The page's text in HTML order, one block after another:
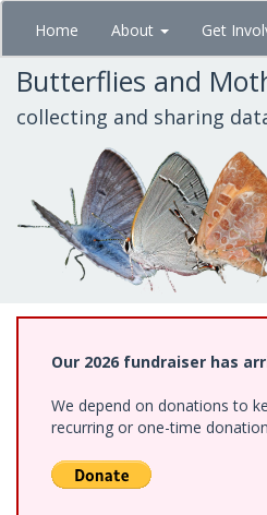
Skip
main
content
Home About Get
Butterflies and
collecting and sharing
Our 2026 fundraiser has
We depend on donations to
recurring or one-time